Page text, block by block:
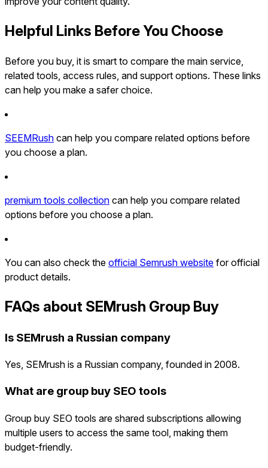
Helpful Links Before You Choose
Before you buy, it is smart to compare the main service,
related tools, access rules, and support options. These links
can help you make a safer choice.
SEEMRush can help you compare related options before
you choose a plan.
premium tools collection can help you compare related
options before you choose a plan.
You can also check the official Semrush website for official
product details.
FAQs about SEMrush Group Buy
Is SEMrush a Russian company
Yes, SEMrush is a Russian company, founded in 2008.
What are group buy SEO tools
Group buy SEO tools are shared subscriptions allowing
multiple users to access the same tool, making them
budget-friendly.